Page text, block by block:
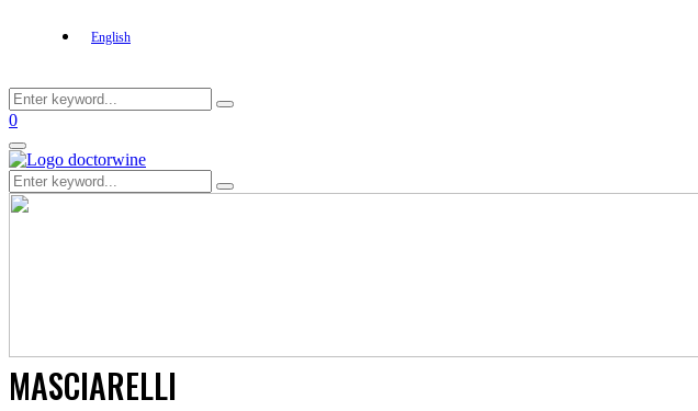
English
Search
for:
Search
Facebook
Twitter
Instagram
Linkedin
Youtube
0
Primary
Menu
Search
for:
Search
MASCIARELLI